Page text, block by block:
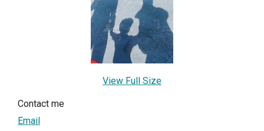
View Full Size
Contact me
Email